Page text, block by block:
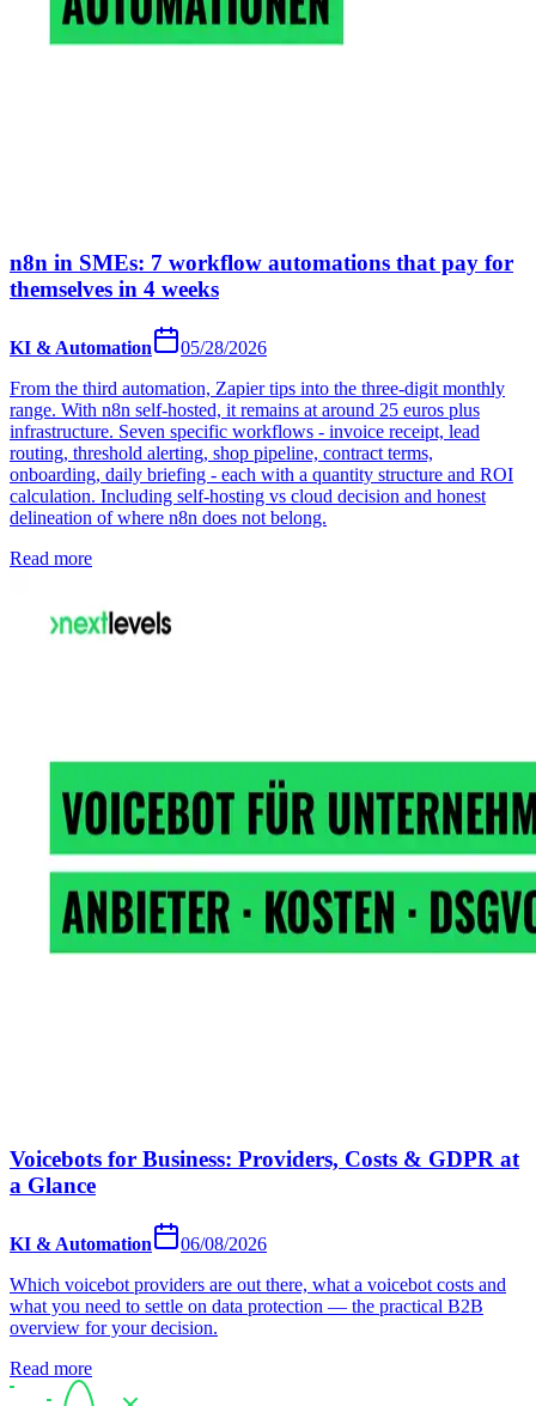
n8n in SMEs: 7 workflow automations that pay for
themselves in 4 weeks
KI & Automation
05/28/2026
From the third automation, Zapier tips into the three-digit monthly
range. With n8n self-hosted, it remains at around 25 euros plus
infrastructure. Seven specific workflows - invoice receipt, lead
routing, threshold alerting, shop pipeline, contract terms,
onboarding, daily briefing - each with a quantity structure and ROI
calculation. Including self-hosting vs cloud decision and honest
delineation of where n8n does not belong.
Read more
Voicebots for Business: Providers, Costs & GDPR at
a Glance
KI & Automation
06/08/2026
Which voicebot providers are out there, what a voicebot costs and
what you need to settle on data protection — the practical B2B
overview for your decision.
Read more